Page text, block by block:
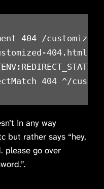
404 /
404.html">
in any way
but rather says “hey,
please go over